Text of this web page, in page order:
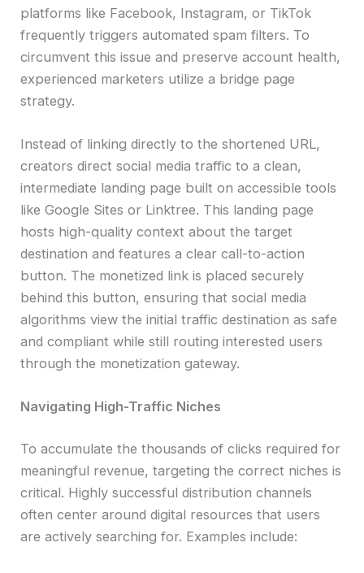
platforms like Facebook, Instagram, or TikTok
frequently triggers automated spam filters. To
circumvent this issue and preserve account health,
experienced marketers utilize a bridge page
strategy.
Instead of linking directly to the shortened URL,
creators direct social media traffic to a clean,
intermediate landing page built on accessible tools
like Google Sites or Linktree. This landing page
hosts high-quality context about the target
destination and features a clear call-to-action
button. The monetized link is placed securely
behind this button, ensuring that social media
algorithms view the initial traffic destination as safe
and compliant while still routing interested users
through the monetization gateway.
Navigating High-Traffic Niches
To accumulate the thousands of clicks required for
meaningful revenue, targeting the correct niches is
critical. Highly successful distribution channels
often center around digital resources that users
are actively searching for. Examples include: